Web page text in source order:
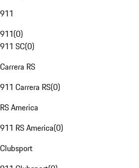
911
911(0)
911 SC(0)
Carrera RS
911 Carrera RS(0)
RS America
911 RS America(0)
Clubsport